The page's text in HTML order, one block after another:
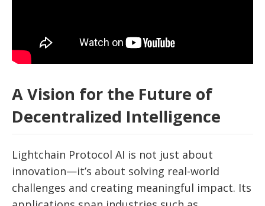
A Vision for the Future of
Decentralized Intelligence
Lightchain Protocol AI is not just about
innovation—it’s about solving real-world
challenges and creating meaningful impact. Its